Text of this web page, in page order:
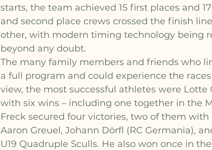
starts, the team achieved 15 first places and
and second place crews crossed the finish
other, with modern timing technology being
beyond any doubt.
The many family members and friends who
a full program and could experience the
view, the most successful athletes were Lotte
with six wins – including one together in the
Freck secured four victories, two of them
Aaron Greuel, Johann Dörfl (RC Germania),
U19 Quadruple Sculls. He also won once in